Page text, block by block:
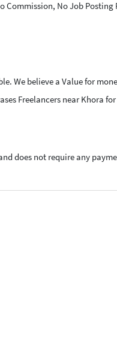
No Job Posting
We believe a Value for
Freelancers near Khora
does not require any